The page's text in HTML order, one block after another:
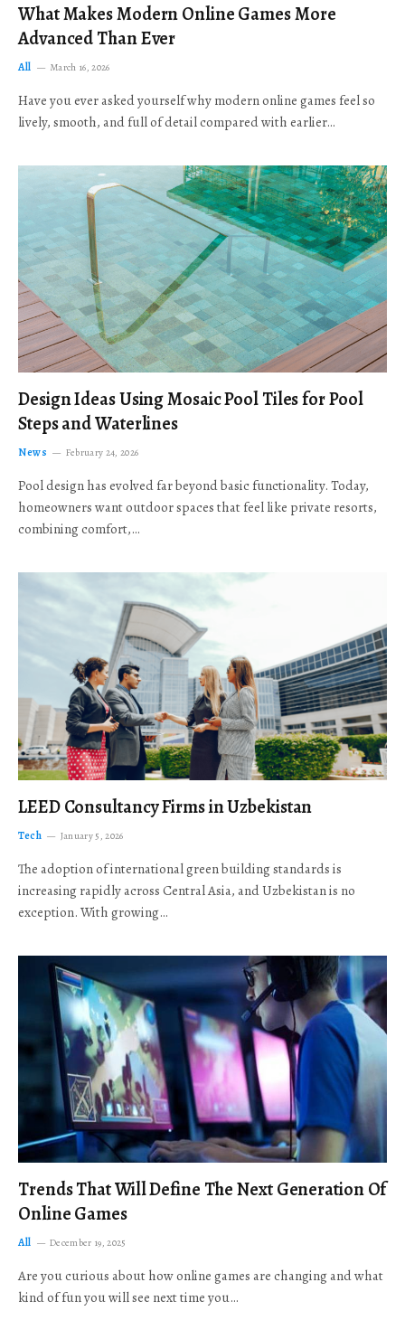
What Makes Modern Online Games More
Advanced Than Ever
All March 16, 2026
Have you ever asked yourself why modern online games feel so
lively, smooth, and full of detail compared with earlier…
Design Ideas Using Mosaic Pool Tiles for Pool
Steps and Waterlines
News February 24, 2026
Pool design has evolved far beyond basic functionality. Today,
homeowners want outdoor spaces that feel like private resorts,
combining comfort,…
LEED Consultancy Firms in Uzbekistan
Tech January 5, 2026
The adoption of international green building standards is
increasing rapidly across Central Asia, and Uzbekistan is no
exception. With growing…
Trends That Will Define The Next Generation Of
Online Games
All December 19, 2025
Are you curious about how online games are changing and what
kind of fun you will see next time you…